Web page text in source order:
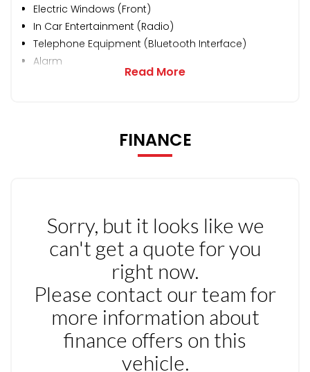
Electric Windows (Front)
In Car Entertainment (Radio)
Telephone Equipment (Bluetooth Interface)
Alarm
Read More
FINANCE